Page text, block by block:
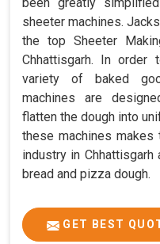
been greatly
sheeter machines.
the top Sheeter
Chhattisgarh. In
variety of baked
machines are
flatten the dough into
these machines makes
industry in
bread and pizza dough.
GET BEST